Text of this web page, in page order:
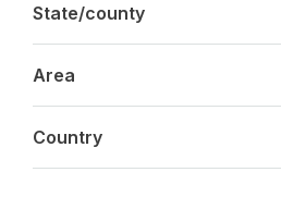
State/county
Area
Country